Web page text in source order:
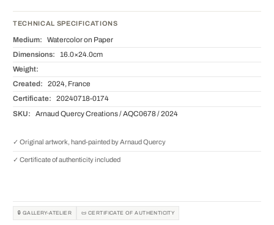
TECHNICAL SPECIFICATIONS
Medium: Watercolor on Paper
Dimensions: 16.0×24.0cm
Weight:
Created: 2024, France
Certificate: 20240718-0174
SKU: Arnaud Quercy Creations / AQC0678 / 2024
✓ Original artwork, hand-painted by Arnaud Quercy
✓ Certificate of authenticity included
🔒 GALLERY-ATELIER 📜 CERTIFICATE OF AUTHENTICITY